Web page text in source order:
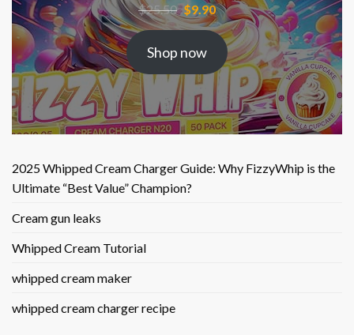
$25.50 Original
price
$25.50.
$9.90Current
price
is:
$9.90.
Shop now
2025 Whipped Cream Charger Guide: Why FizzyWhip is the
Ultimate “Best Value” Champion?
Cream gun leaks
Whipped Cream Tutorial
whipped cream maker
whipped cream charger recipe